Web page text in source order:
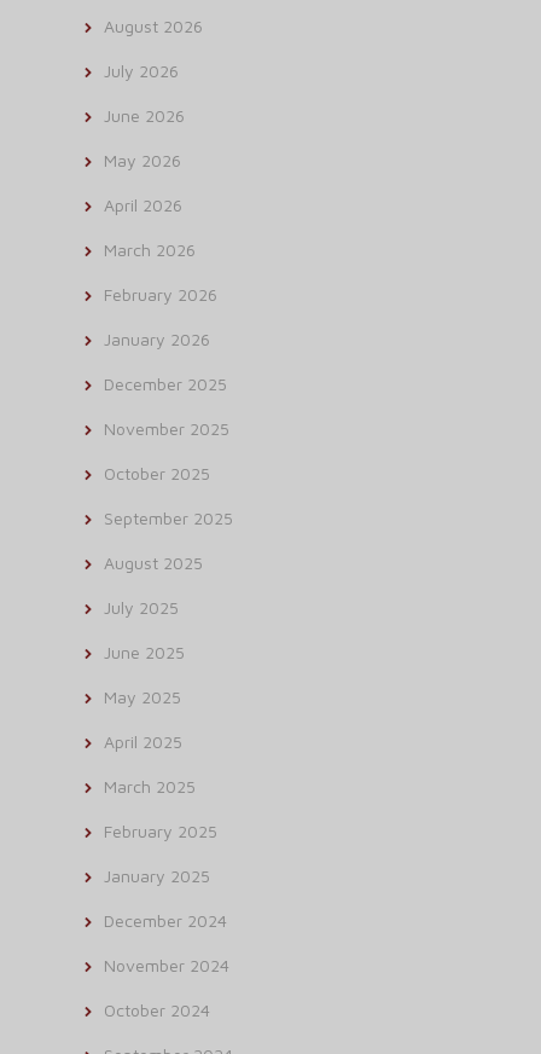
August 2026
July 2026
June 2026
May 2026
April 2026
March 2026
February 2026
January 2026
December 2025
November 2025
October 2025
September 2025
August 2025
July 2025
June 2025
May 2025
April 2025
March 2025
February 2025
January 2025
December 2024
November 2024
October 2024